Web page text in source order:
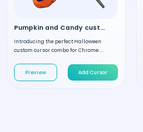
Pumpkin and Candy custom cursor
Introducing the perfect Halloween
custom cursor combo for Chrome ...
Preview Add Cursor